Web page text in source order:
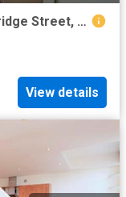
1 Bedroom Apartment To Rent In Bridge Street, Northampton, Northamptonshire, NN1
View details